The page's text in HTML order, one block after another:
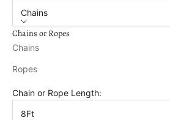
Chains
Chains or Ropes
Chains
Ropes
Chain or Rope Length:
8Ft